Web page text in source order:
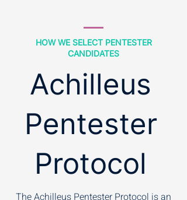
HOW WE SELECT PENTESTER
CANDIDATES
Achilleus
Pentester
Protocol
The Achilleus Pentester Protocol is an